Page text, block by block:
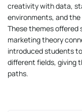
creativity with data,
environments, and
These themes
marketing theory
introduced students
different fields, giving
paths.